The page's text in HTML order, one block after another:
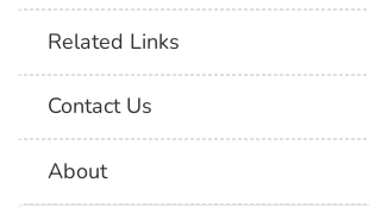
Related Links
Contact Us
About